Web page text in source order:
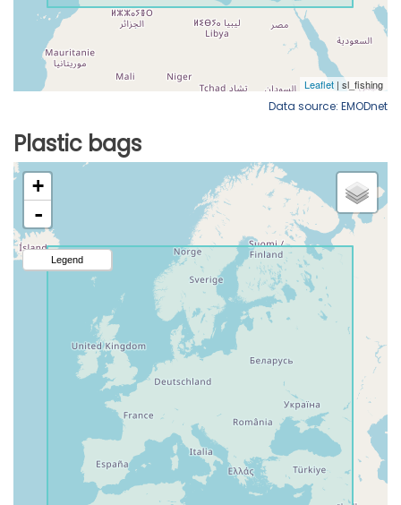
Data source: EMODnet
Plastic bags